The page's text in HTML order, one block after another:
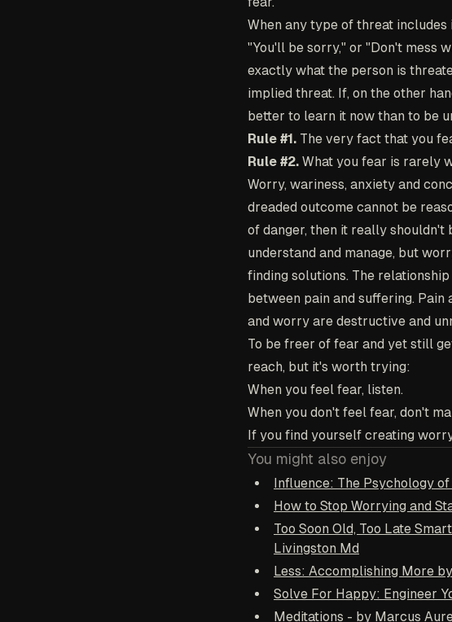
When any type of threat
"You'll be sorry," or "Don't mess
exactly what the person is
implied threat. If, on the other
better to learn it now than to be
Rule #1. The very fact that you
Rule #2. What you fear is rarely
Worry, wariness, anxiety and
dreaded outcome cannot be
of danger, then it really
understand and manage, but
finding solutions. The
between pain and suffering.
and worry are destructive and
To be freer of fear and yet still
reach, but it's worth trying:
When you feel fear, listen.
When you don't feel fear, don't
If you find yourself creating
You might also enjoy
Influence: The Psychology
How to Stop Worrying and
Too Soon Old, Too Late
Livingston Md
Less: Accomplishing More
Solve For Happy: Engineer
Meditations - by Marcus